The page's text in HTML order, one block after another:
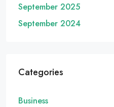
September 2025
September 2024
Categories
Business